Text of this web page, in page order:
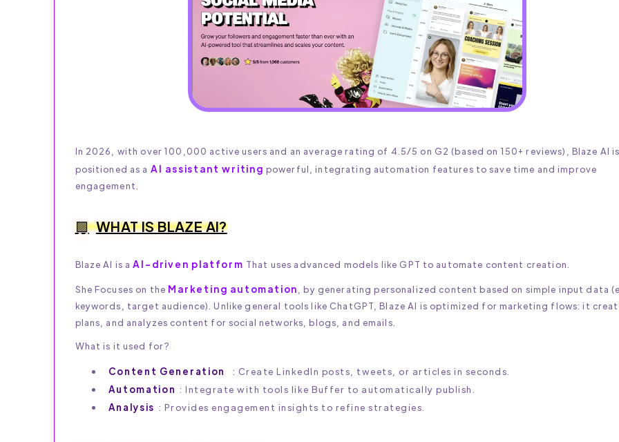
In 2026, with over 100,000 active users and an average rating of 4.5/5 on G2 (based on 150+ reviews), Blaze AI
positioned as a AI assistant writing powerful, integrating automation features to save time and improve
engagement.
WHAT IS BLAZE AI?
Blaze AI is aAI-driven platform That uses advanced models like GPT to automate content creation.
She Focuses on the Marketing automation , by generating personalized content based on simple input data
keywords, target audience). Unlike general tools like ChatGPT, Blaze AI is optimized for marketing flows: it
plans, and analyzes content for social networks, blogs, and emails.
What is it used for?
Content Generation
: Create LinkedIn posts, tweets, or articles in seconds.
Automation : Integrate with tools like Buffer to automatically publish.
Analysis : Provides engagement insights to refine strategies.